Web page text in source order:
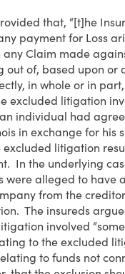
that, “[t]he
payment for Loss
any Claim made
out of, based upon or
in whole or in
excluded litigation
individual had
in exchange for his
litigation
In the underlying
were alleged to have
from the
The insureds
involved
to the excluded
to funds not